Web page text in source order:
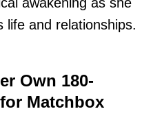
life and relationships.
Own 180-
Matchbox